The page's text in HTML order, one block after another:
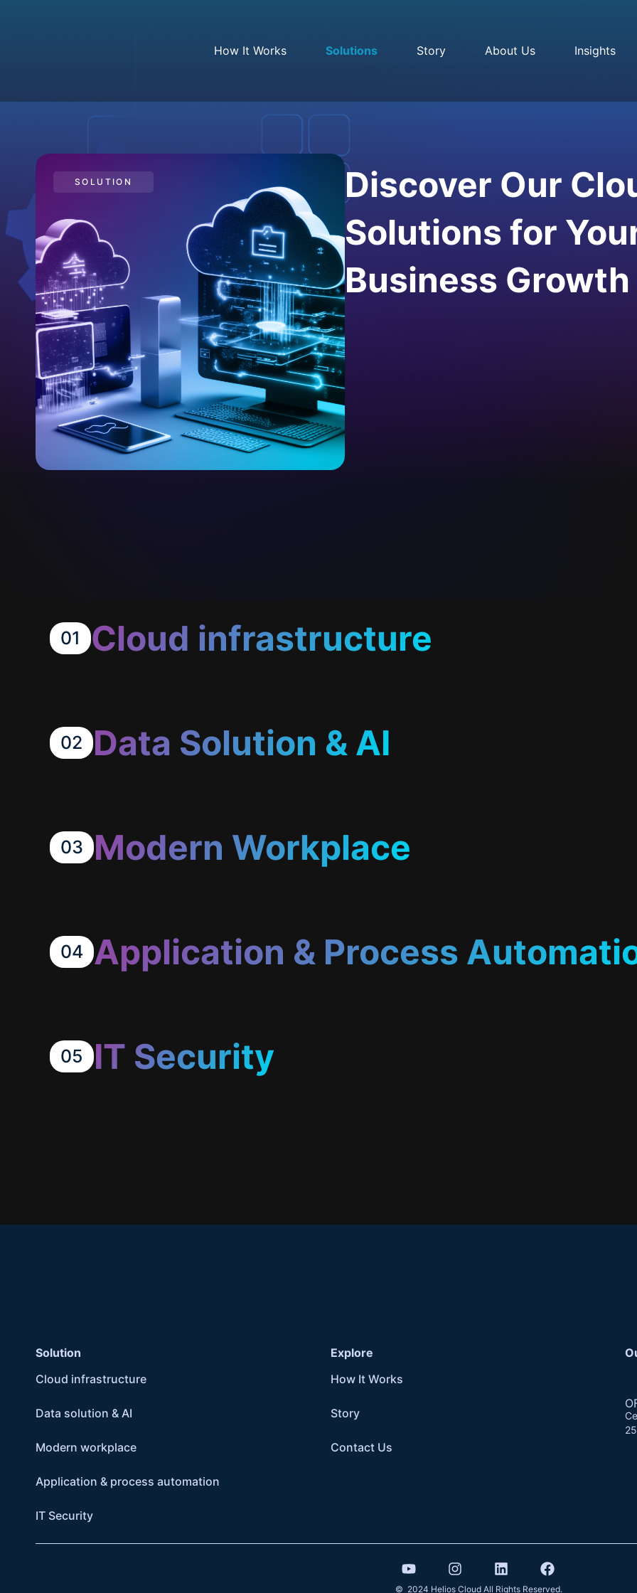
How It Works Solutions Story About Us Insights
SOLUTION
Discover Our
Solutions for
Business Growth
01 Cloud infrastructure
02 Data Solution & AI
03 Modern Workplace
04 Application & Process
05 IT Security
Solution
Cloud infrastructure
Data solution & AI
Modern workplace
Application & process automation
IT Security
Explore
How It Works
Story
Contact Us
© 2024 Helios Cloud All Rights Reserved.